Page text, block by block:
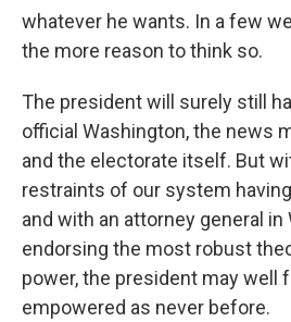
whatever he wants. In a few
the more reason to think so.
The president will surely still
official Washington, the news
and the electorate itself. But
restraints of our system
and with an attorney general in
endorsing the most robust
power, the president may well
empowered as never before.